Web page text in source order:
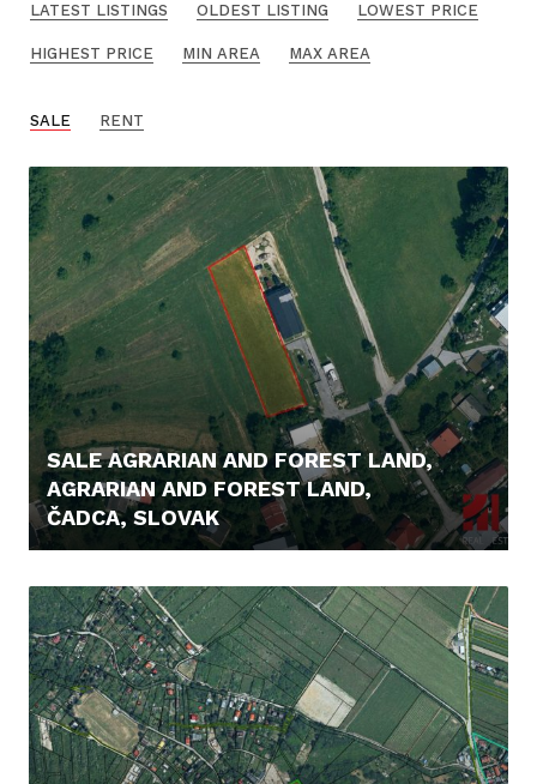
LATEST LISTINGS OLDEST LISTING LOWEST PRICE
HIGHEST PRICE MIN AREA MAX AREA
SALE RENT
SALE AGRARIAN AND FOREST LAND,
AGRARIAN AND FOREST LAND,
ČADCA, SLOVAK